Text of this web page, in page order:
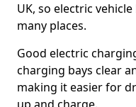
UK, so electric
many places.
Good electric
charging bays clear
making it easier for